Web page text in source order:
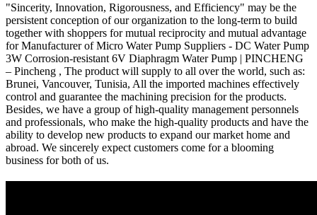
"Sincerity, Innovation, Rigorousness, and Efficiency" may be the
persistent conception of our organization to the long-term to build
together with shoppers for mutual reciprocity and mutual advantage
for Manufacturer of Micro Water Pump Suppliers - DC Water Pump
3W Corrosion-resistant 6V Diaphragm Water Pump | PINCHENG
– Pincheng , The product will supply to all over the world, such as:
Brunei, Vancouver, Tunisia, All the imported machines effectively
control and guarantee the machining precision for the products.
Besides, we have a group of high-quality management personnels
and professionals, who make the high-quality products and have the
ability to develop new products to expand our market home and
abroad. We sincerely expect customers come for a blooming
business for both of us.